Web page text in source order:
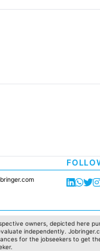
owners, depicted here
independently.
for the jobseekers to get